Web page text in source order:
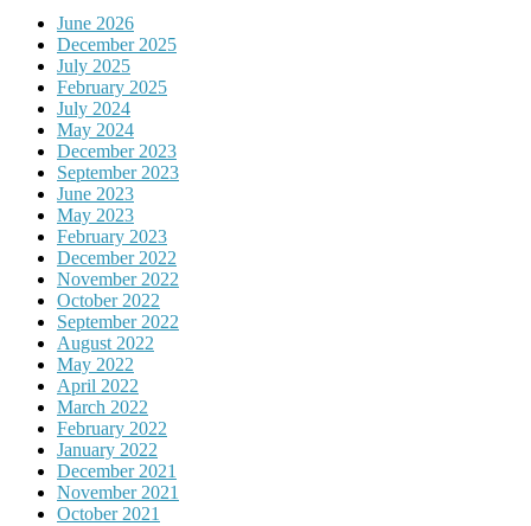
June 2026
December 2025
July 2025
February 2025
July 2024
May 2024
December 2023
September 2023
June 2023
May 2023
February 2023
December 2022
November 2022
October 2022
September 2022
August 2022
May 2022
April 2022
March 2022
February 2022
January 2022
December 2021
November 2021
October 2021